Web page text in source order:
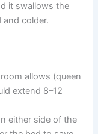
it swallows the
and colder.
allows (queen
extend 8–12
either side of the